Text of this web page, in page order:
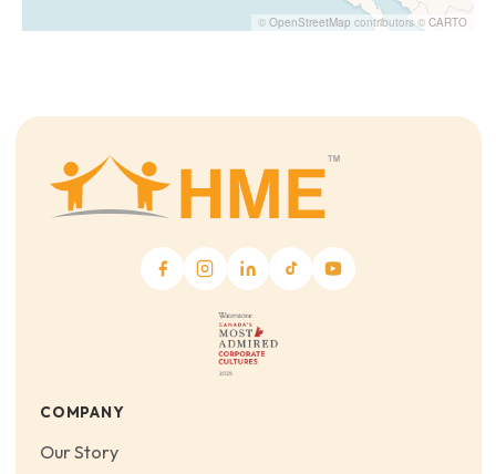
© OpenStreetMap contributors © CARTO
COMPANY
Our Story